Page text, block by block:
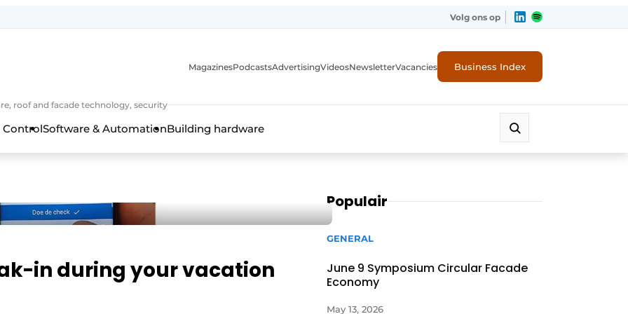
technology, hardware, roof and facade technology, security
of Profile
Volg ons op
roof and facade technology, security
MagazinesPodcastsAdvertisingVideosNewsletterVacancies Business Index
ControlSoftware & AutomationBuilding hardware
in during your vacation
Populair
GENERAL
June 9 Symposium Circular Facade
Economy
May 13, 2026